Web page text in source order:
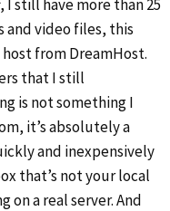
still have more than 25
and video files, this
from DreamHost.
that I still
is not something I
it’s absolutely a
and inexpensively
that’s not your local
on a real server. And